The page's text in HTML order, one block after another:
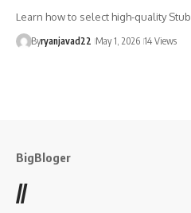
Learn how to select high-quality
Byryanjavad22 May 1, 2026 14 Views
BigBloger
//